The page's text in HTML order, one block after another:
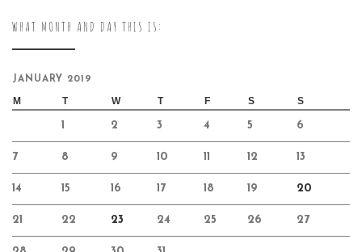
WHAT MONTH AND DAY THIS IS:
JANUARY 2019
M T W T F S S
1 2 3 4 5 6
7 8 9 10 11 12 13
14 15 16 17 18 19 20
21 22 23 24 25 26 27